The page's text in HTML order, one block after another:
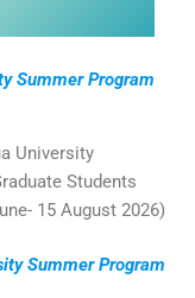
Summer Program
University
Students
15 August 2026)
Summer Program